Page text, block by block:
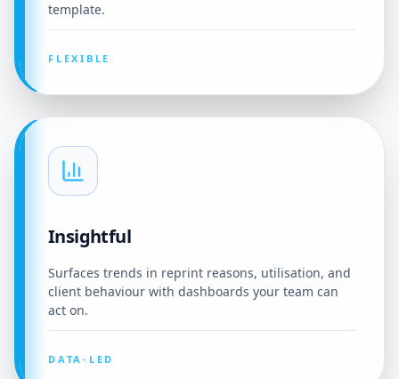
template.
FLEXIBLE
Insightful
Surfaces trends in reprint reasons, utilisation, and
client behaviour with dashboards your team can
act on.
DATA-LED